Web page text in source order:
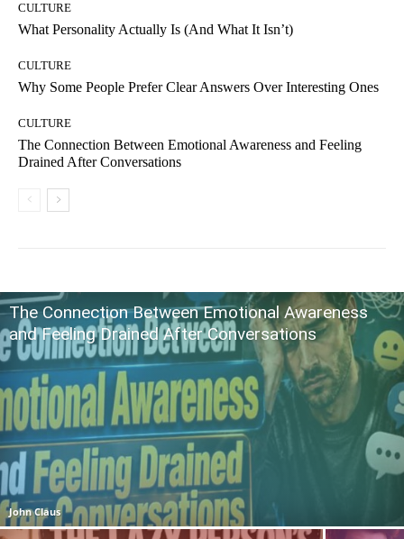
CULTURE
What Personality Actually Is (And What It Isn’t)
CULTURE
Why Some People Prefer Clear Answers Over Interesting Ones
CULTURE
The Connection Between Emotional Awareness and Feeling
Drained After Conversations
The Connection Between Emotional Awareness
and Feeling Drained After Conversations
John Claus